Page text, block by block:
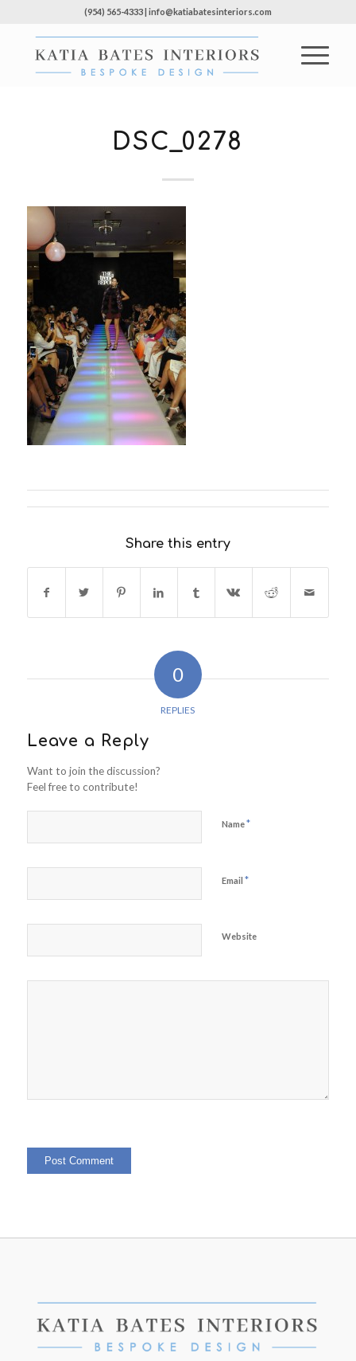
(954) 565-4333 | info@katiabatesinteriors.com
DSC_0278
Share this entry
0
REPLIES
Leave a Reply
Want to join the discussion?
Feel free to contribute!
Name*
Email *
Website